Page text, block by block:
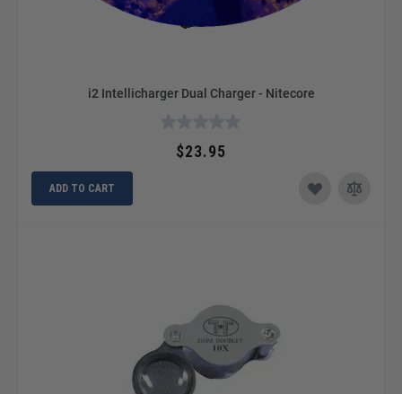
i2 Intellicharger Dual Charger - Nitecore
$23.95
ADD TO CART